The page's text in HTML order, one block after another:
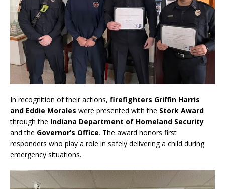
In recognition of their actions, firefighters Griffin Harris
and Eddie Morales were presented with the Stork Award
through the Indiana Department of Homeland Security
and the Governor’s Office. The award honors first
responders who play a role in safely delivering a child during
emergency situations.